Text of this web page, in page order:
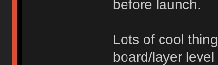
before launch.
Lots of cool
board/layer